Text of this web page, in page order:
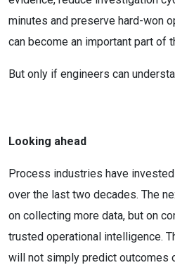
minutes and preserve hard-won
can become an important part of
But only if engineers can
Looking ahead
Process industries have
over the last two decades. The
on collecting more data, but on
trusted operational intelligence.
will not simply predict outcomes